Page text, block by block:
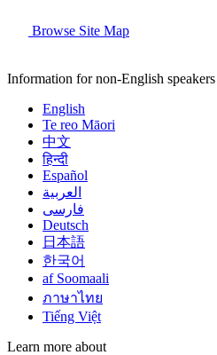
Browse Site Map
Information for non-English speakers
English
Te reo Māori
中文
हिन्दी
Español
العربية
فارسی
Deutsch
日本語
한국어
af Soomaali
ภาษาไทย
Tiếng Việt
Learn more about